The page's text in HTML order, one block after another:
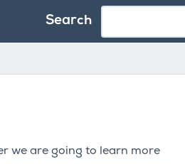
Search
we are going to learn more